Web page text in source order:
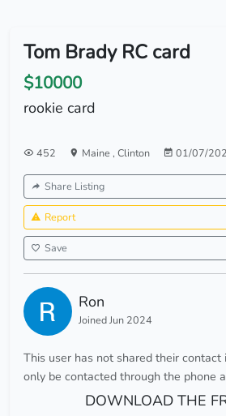
Tom Brady RC card
$10000
rookie card
452 Maine , Clinton 01/07/
Share Listing
Report
Save
Ron
Joined Jun 2024
This user has not shared their contact
only be contacted through the phone
DOWNLOAD THE